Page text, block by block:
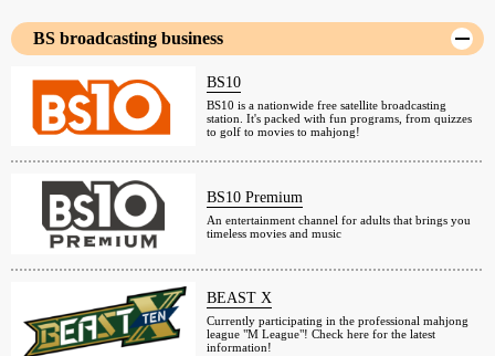
BS broadcasting business
BS10
BS10 is a nationwide free satellite broadcasting
station. It's packed with fun programs, from quizzes
to golf to movies to mahjong!
BS10 Premium
An entertainment channel for adults that brings you
timeless movies and music
BEAST X
Currently participating in the professional mahjong
league "M League"! Check here for the latest
information!